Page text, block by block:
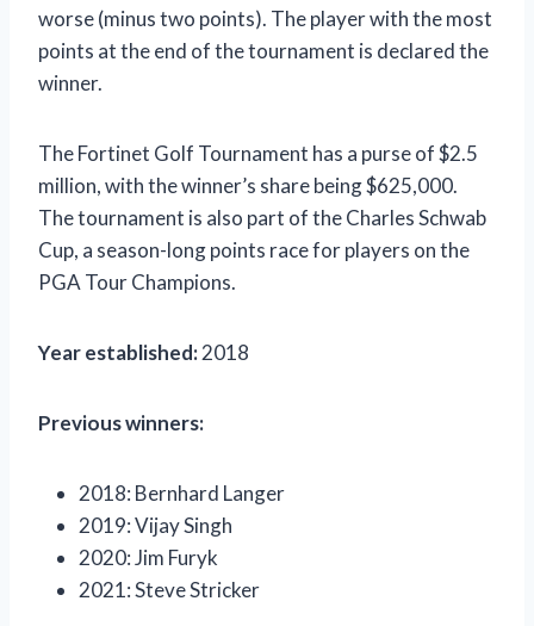
worse (minus two points). The player with the most
points at the end of the tournament is declared the
winner.
The Fortinet Golf Tournament has a purse of $2.5
million, with the winner’s share being $625,000.
The tournament is also part of the Charles Schwab
Cup, a season-long points race for players on the
PGA Tour Champions.
Year established:2018
Previous winners:
2018: Bernhard Langer
2019: Vijay Singh
2020: Jim Furyk
2021: Steve Stricker